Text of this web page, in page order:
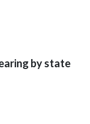
by state